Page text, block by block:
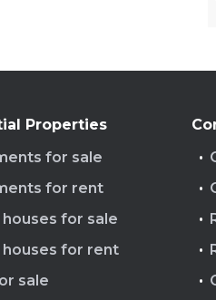
Properties
for sale
for rent
houses for sale
houses for rent
sale